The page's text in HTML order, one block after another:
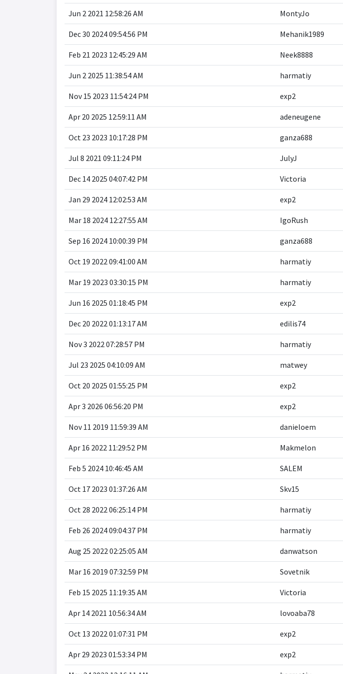
Jun 2 2021 12:58:26 AM MontyJo
Dec 30 2024 09:54:56 PM Mehanik1989
Feb 21 2023 12:45:29 AM Neek8888
Jun 2 2025 11:38:54 AM harmatiy
Nov 15 2023 11:54:24 PM exp2
Apr 20 2025 12:59:11 AM adeneugene
Oct 23 2023 10:17:28 PM ganza688
Jul 8 2021 09:11:24 PM JulyJ
Dec 14 2025 04:07:42 PM Victoria
Jan 29 2024 12:02:53 AM exp2
Mar 18 2024 12:27:55 AM IgoRush
Sep 16 2024 10:00:39 PM ganza688
Oct 19 2022 09:41:00 AM harmatiy
Mar 19 2023 03:30:15 PM harmatiy
Jun 16 2025 01:18:45 PM exp2
Dec 20 2022 01:13:17 AM edilis74
Nov 3 2022 07:28:57 PM harmatiy
Jul 23 2025 04:10:09 AM matwey
Oct 20 2025 01:55:25 PM exp2
Apr 3 2026 06:56:20 PM exp2
Nov 11 2019 11:59:39 AM danieloem
Apr 16 2022 11:29:52 PM Makmelon
Feb 5 2024 10:46:45 AM SALEM
Oct 17 2023 01:37:26 AM Skv15
Oct 28 2022 06:25:14 PM harmatiy
Feb 26 2024 09:04:37 PM harmatiy
Aug 25 2022 02:25:05 AM danwatson
Mar 16 2019 07:32:59 PM Sovetnik
Feb 15 2025 11:19:35 AM Victoria
Apr 14 2021 10:56:34 AM lovoaba78
Oct 13 2022 01:07:31 PM exp2
Apr 29 2023 01:53:34 PM exp2